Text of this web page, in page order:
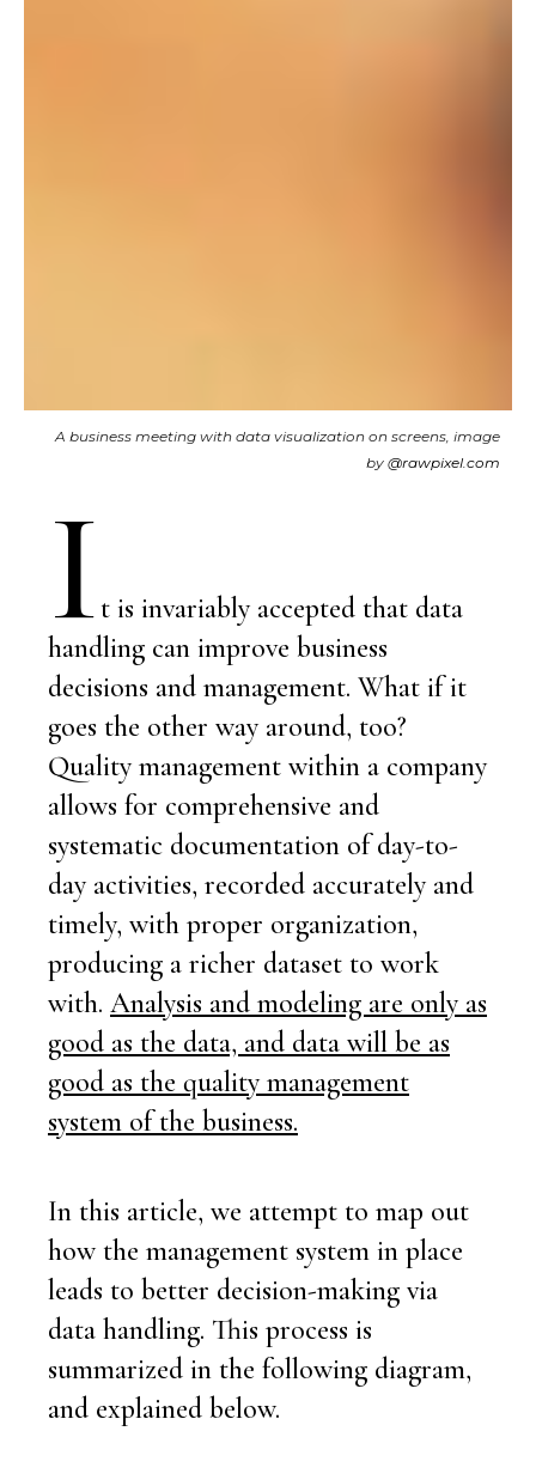
A business meeting with data visualization on screens, image
by @rawpixel.com
It is invariably accepted that data
handling can improve business
decisions and management. What if it
goes the other way around, too?
Quality management within a company
allows for comprehensive and
systematic documentation of day-to-
day activities, recorded accurately and
timely, with proper organization,
producing a richer dataset to work
with. Analysis and modeling are only as
good as the data, and data will be as
good as the quality management
system of the business.
In this article, we attempt to map out
how the management system in place
leads to better decision-making via
data handling. This process is
summarized in the following diagram,
and explained below.